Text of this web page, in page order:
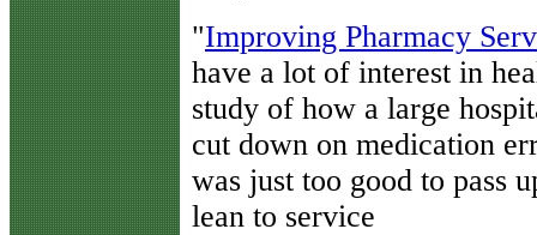
"Improving Pharmacy
have a lot of interest in
study of how a large
cut down on medication
was just too good to pass
lean to service